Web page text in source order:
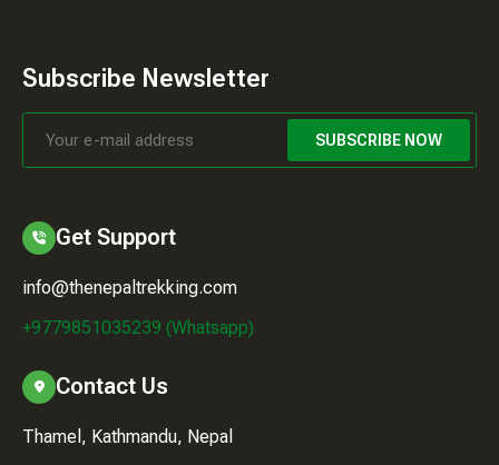
Subscribe Newsletter
SUBSCRIBE NOW
Get Support
info@thenepaltrekking.com
+9779851035239 (Whatsapp)
Contact Us
Thamel, Kathmandu, Nepal